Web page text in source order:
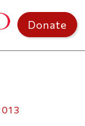
Donate